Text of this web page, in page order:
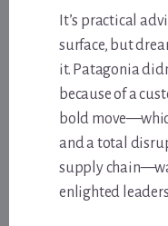
It’s practical
surface, but
it. Patagonia
because of a
bold
and a total
supply
enlighted